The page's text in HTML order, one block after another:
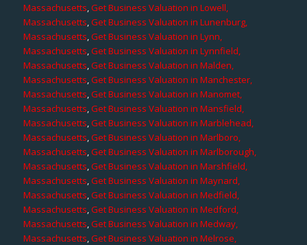
Massachusetts,Get Business Valuation in Lowell,
Massachusetts,Get Business Valuation in Lunenburg,
Massachusetts,Get Business Valuation in Lynn,
Massachusetts,Get Business Valuation in Lynnfield,
Massachusetts,Get Business Valuation in Malden,
Massachusetts,Get Business Valuation in Manchester,
Massachusetts,Get Business Valuation in Manomet,
Massachusetts,Get Business Valuation in Mansfield,
Massachusetts,Get Business Valuation in Marblehead,
Massachusetts,Get Business Valuation in Marlboro,
Massachusetts,Get Business Valuation in Marlborough,
Massachusetts,Get Business Valuation in Marshfield,
Massachusetts,Get Business Valuation in Maynard,
Massachusetts,Get Business Valuation in Medfield,
Massachusetts,Get Business Valuation in Medford,
Massachusetts,Get Business Valuation in Medway,
Massachusetts,Get Business Valuation in Melrose,